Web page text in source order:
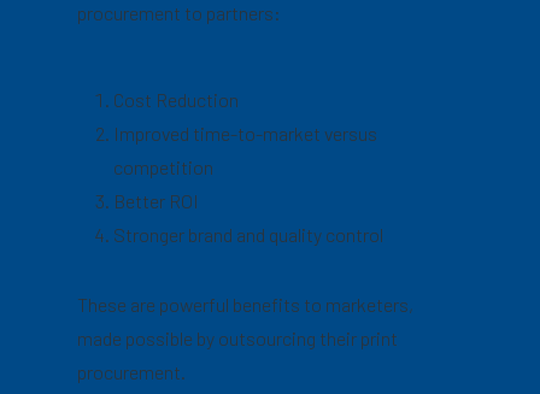
procurement to partners:
Cost Reduction
Improved time-to-market versus
competition
Better ROI
Stronger brand and quality control
These are powerful benefits to marketers,
made possible by outsourcing their print
procurement.